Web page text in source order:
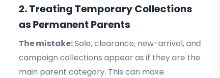
2. Treating Temporary Collections
as Permanent Parents
The mistake:Sale, clearance, new-arrival, and
campaign collections appear as if they are the
main parent category. This can make